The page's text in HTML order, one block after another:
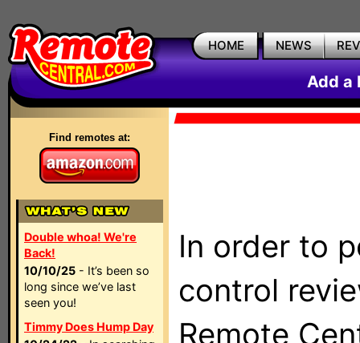
HOME NEWS
Add a
Find remotes at:
Double whoa! We're
Back!
10/10/25 - It’s been so
long since we’ve last
seen you!
Timmy Does Hump Day
In order to
control
Remote